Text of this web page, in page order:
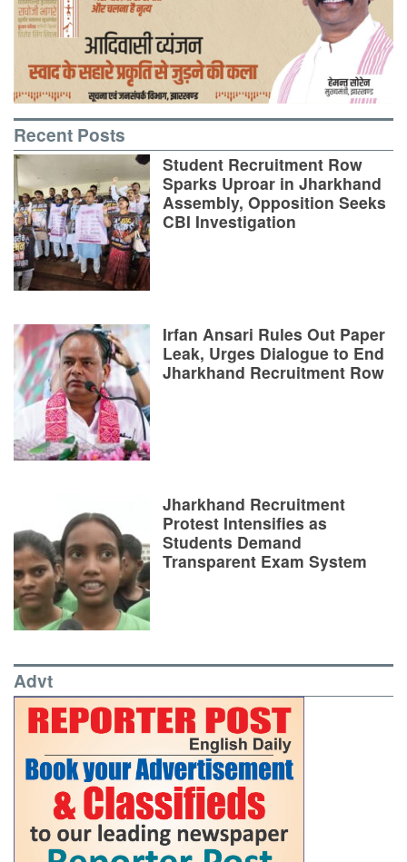
Recent Posts
Student Recruitment Row
Sparks Uproar in Jharkhand
Assembly, Opposition Seeks
CBI Investigation
Irfan Ansari Rules Out Paper
Leak, Urges Dialogue to End
Jharkhand Recruitment Row
Jharkhand Recruitment
Protest Intensifies as
Students Demand
Transparent Exam System
Advt